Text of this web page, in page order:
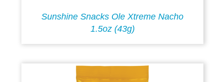
Sunshine Snacks Ole Xtreme Nacho
1.5oz (43g)